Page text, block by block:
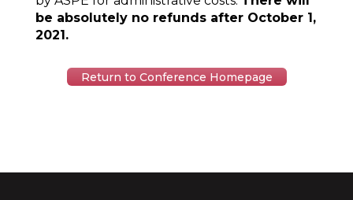
be absolutely no refunds after October 1,
2021.
Return to Conference Homepage